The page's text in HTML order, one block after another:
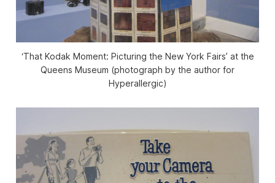
‘That Kodak Moment: Picturing the New York Fairs’ at the
Queens Museum (photograph by the author for
Hyperallergic)